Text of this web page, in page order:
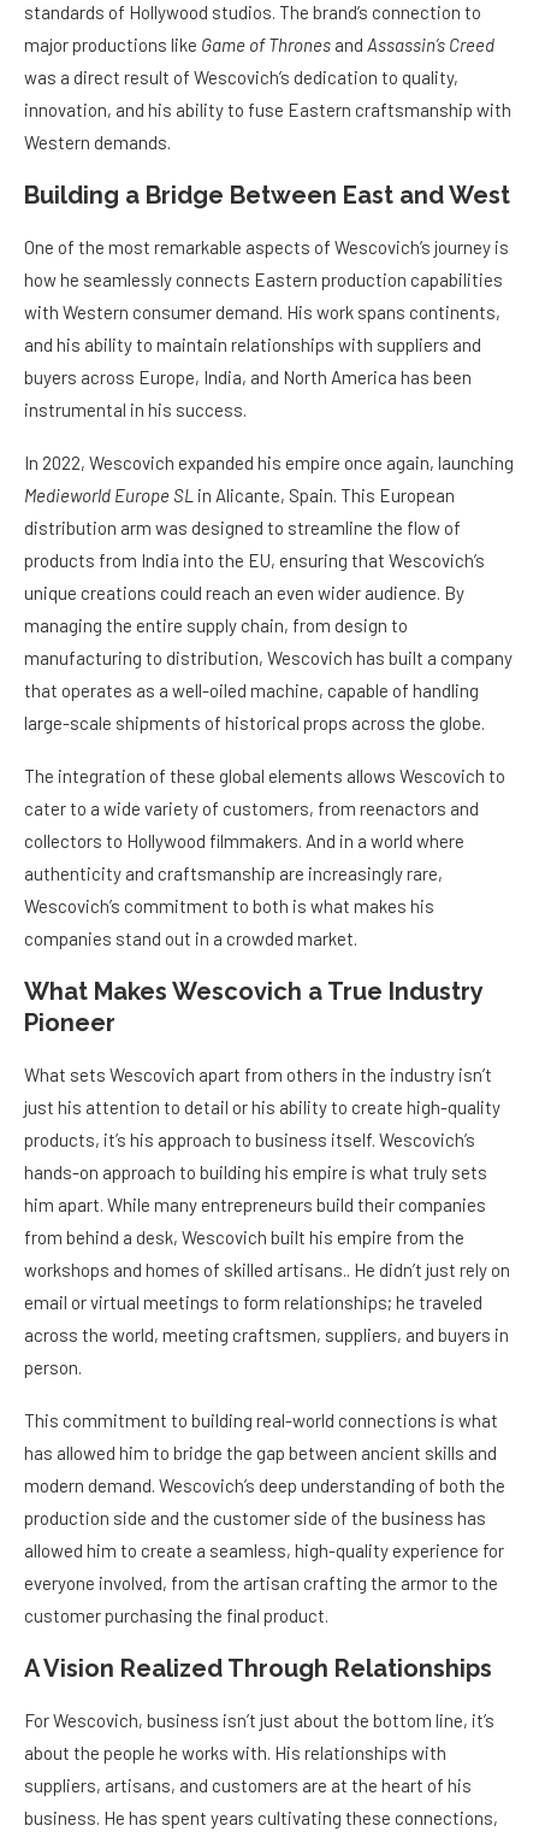
standards of Hollywood studios. The brand’s connection to
major productions like Game of Thrones and Assassin’s Creed
was a direct result of Wescovich’s dedication to quality,
innovation, and his ability to fuse Eastern craftsmanship with
Western demands.
Building a Bridge Between East and West
One of the most remarkable aspects of Wescovich’s journey is
how he seamlessly connects Eastern production capabilities
with Western consumer demand. His work spans continents,
and his ability to maintain relationships with suppliers and
buyers across Europe, India, and North America has been
instrumental in his success.
In 2022, Wescovich expanded his empire once again, launching
Medieworld Europe SL in Alicante, Spain. This European
distribution arm was designed to streamline the flow of
products from India into the EU, ensuring that Wescovich’s
unique creations could reach an even wider audience. By
managing the entire supply chain, from design to
manufacturing to distribution, Wescovich has built a company
that operates as a well-oiled machine, capable of handling
large-scale shipments of historical props across the globe.
The integration of these global elements allows Wescovich to
cater to a wide variety of customers, from reenactors and
collectors to Hollywood filmmakers. And in a world where
authenticity and craftsmanship are increasingly rare,
Wescovich’s commitment to both is what makes his
companies stand out in a crowded market.
What Makes Wescovich a True Industry
Pioneer
What sets Wescovich apart from others in the industry isn’t
just his attention to detail or his ability to create high-quality
products, it’s his approach to business itself. Wescovich’s
hands-on approach to building his empire is what truly sets
him apart. While many entrepreneurs build their companies
from behind a desk, Wescovich built his empire from the
workshops and homes of skilled artisans.. He didn’t just rely on
email or virtual meetings to form relationships; he traveled
across the world, meeting craftsmen, suppliers, and buyers in
person.
This commitment to building real-world connections is what
has allowed him to bridge the gap between ancient skills and
modern demand. Wescovich’s deep understanding of both the
production side and the customer side of the business has
allowed him to create a seamless, high-quality experience for
everyone involved, from the artisan crafting the armor to the
customer purchasing the final product.
A Vision Realized Through Relationships
For Wescovich, business isn’t just about the bottom line, it’s
about the people he works with. His relationships with
suppliers, artisans, and customers are at the heart of his
business. He has spent years cultivating these connections,